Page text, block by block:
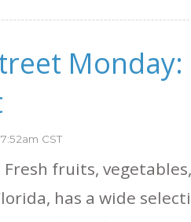
CST
Fresh fruits,
has a wide